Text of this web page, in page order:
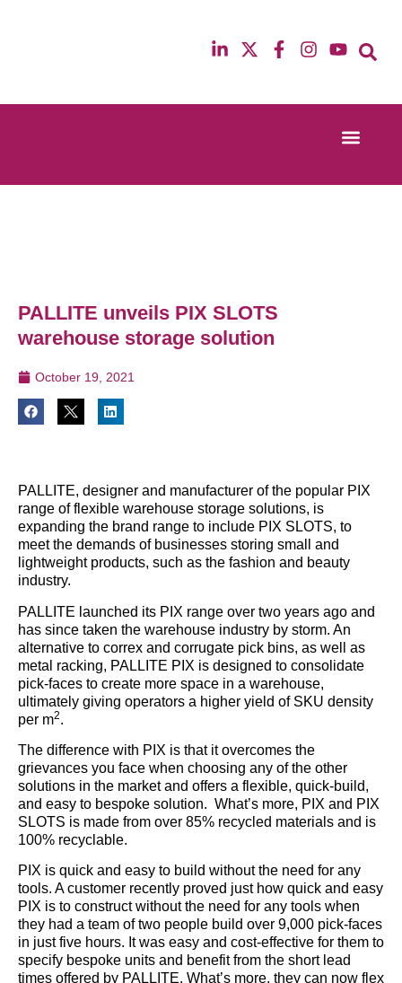
13th & 14th October 2025
12th & 13th
PALLITE unveils PIX SLOTS
warehouse storage solution
October 19, 2021
PALLITE, designer and manufacturer of the popular PIX
range of flexible warehouse storage solutions, is
expanding the brand range to include PIX SLOTS, to
meet the demands of businesses storing small and
lightweight products, such as the fashion and beauty
industry.
PALLITE launched its PIX range over two years ago and
has since taken the warehouse industry by storm. An
alternative to correx and corrugate pick bins, as well as
metal racking, PALLITE PIX is designed to consolidate
pick-faces to create more space in a warehouse,
ultimately giving operators a higher yield of SKU density
per m2.
The difference with PIX is that it overcomes the
grievances you face when choosing any of the other
solutions in the market and offers a flexible, quick-build,
and easy to bespoke solution. What’s more, PIX and PIX
SLOTS is made from over 85% recycled materials and is
100% recyclable.
PIX is quick and easy to build without the need for any
tools. A customer recently proved just how quick and easy
PIX is to construct without the need for any tools when
they had a team of two people build over 9,000 pick-faces
in just five hours. It was easy and cost-effective for them to
specify bespoke units and benefit from the short lead
times offered by PALLITE. What’s more, they can now flex